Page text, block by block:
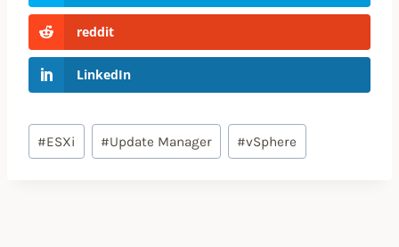
reddit
LinkedIn
Post
Tags:
#ESXi #Update Manager #vSphere